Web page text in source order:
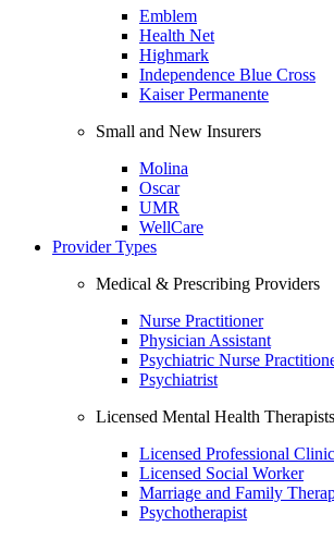
Emblem
Health Net
Highmark
Independence Blue Cross
Kaiser Permanente
Small and New Insurers
Molina
Oscar
UMR
WellCare
Provider Types
Medical & Prescribing Providers
Nurse Practitioner
Physician Assistant
Psychiatric Nurse
Psychiatrist
Licensed Mental Health Therapists
Licensed Professional
Licensed Social Worker
Marriage and Family
Psychotherapist